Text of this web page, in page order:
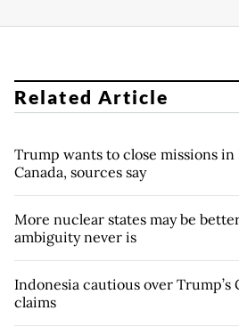
Related Article
Trump wants to close missions in
Canada, sources say
More nuclear states may be
ambiguity never is
Indonesia cautious over Trump’s
claims